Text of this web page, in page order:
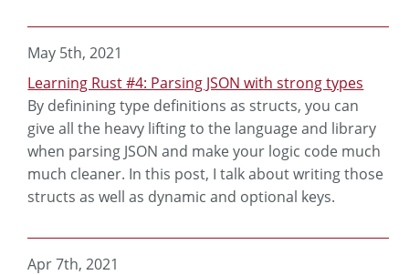
May 5th, 2021
Learning Rust #4: Parsing JSON with strong types
By definining type definitions as structs, you can
give all the heavy lifting to the language and library
when parsing JSON and make your logic code much
much cleaner. In this post, I talk about writing those
structs as well as dynamic and optional keys.
Apr 7th, 2021